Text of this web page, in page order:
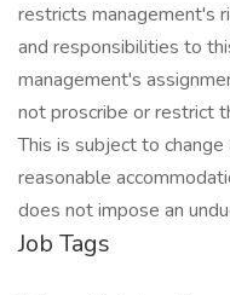
restricts management's
and responsibilities to
management's
not proscribe or restrict
This is subject to
reasonable
does not impose an
Job Tags